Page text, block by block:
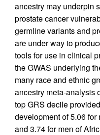
ancestry may underpin
prostate cancer
germline variants and
are under way to
tools for use in clinical
the GWAS underlying
many race and ethnic
ancestry meta-analysis
top GRS decile
development of 5.06
and 3.74 for men of